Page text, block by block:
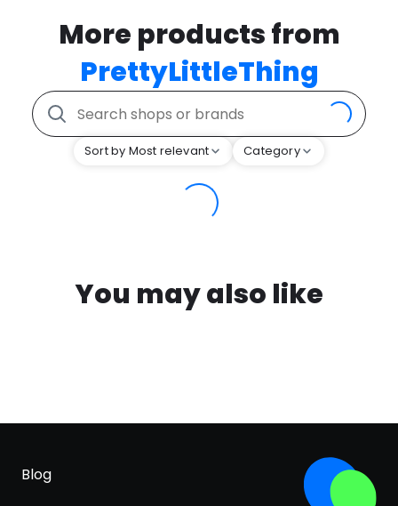
More products from
PrettyLittleThing
Sort by Most relevant Category
You may also like
Blog